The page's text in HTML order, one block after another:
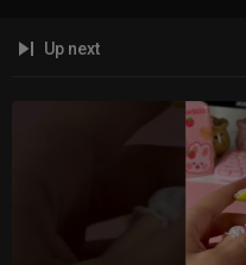
Up next